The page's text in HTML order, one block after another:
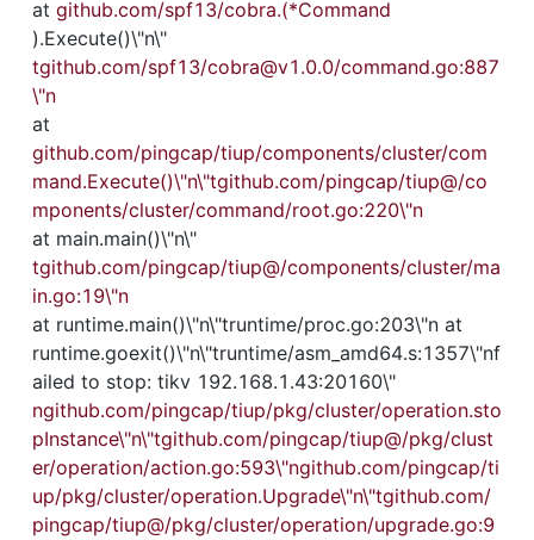
at github.com/spf13/cobra.(*Command
).Execute()\"n\"
tgithub.com/spf13/cobra@v1.0.0/command.go:887
\"n
at
github.com/pingcap/tiup/components/cluster/com
mand.Execute()\"n\"tgithub.com/pingcap/tiup@/co
mponents/cluster/command/root.go:220\"n
at main.main()\"n\"
tgithub.com/pingcap/tiup@/components/cluster/ma
in.go:19\"n
at runtime.main()\"n\"truntime/proc.go:203\"n at
runtime.goexit()\"n\"truntime/asm_amd64.s:1357\"nf
ailed to stop: tikv 192.168.1.43:20160\"
ngithub.com/pingcap/tiup/pkg/cluster/operation.sto
pInstance\"n\"tgithub.com/pingcap/tiup@/pkg/clust
er/operation/action.go:593\"ngithub.com/pingcap/ti
up/pkg/cluster/operation.Upgrade\"n\"tgithub.com/
pingcap/tiup@/pkg/cluster/operation/upgrade.go:9